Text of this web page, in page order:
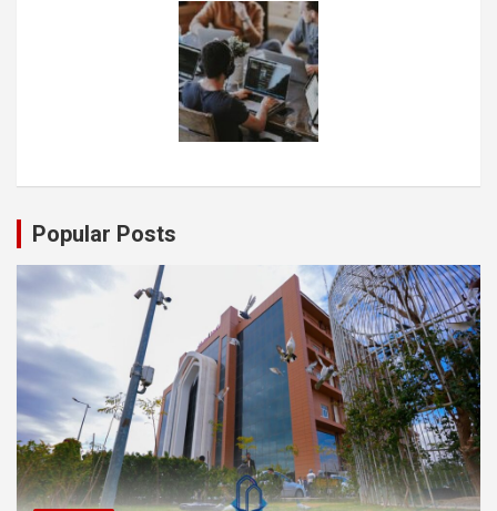
Popular Posts